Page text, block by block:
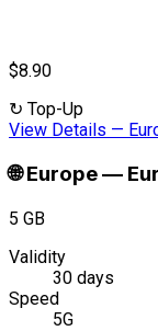
$8.90
↻ Top-Up
View Details —
🌐 Europe—
5 GB
Validity
30 days
Speed
5G